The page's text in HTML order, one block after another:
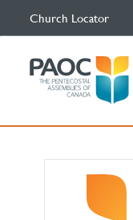
Church Locator